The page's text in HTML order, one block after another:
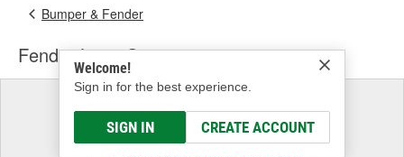
Welcome!
Sign in for the best experience.
SIGN IN CREATE ACCOUNT
Bumper & Fender
Fender Liner Grommet
Select a Vehicle
& Find the Parts That Fit